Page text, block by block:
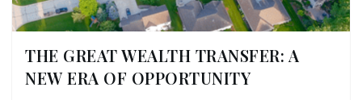
THE GREAT WEALTH TRANSFER: A
NEW ERA OF OPPORTUNITY